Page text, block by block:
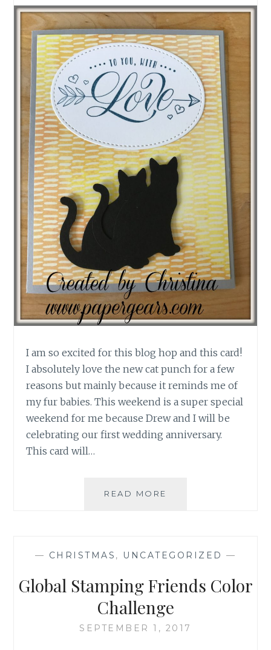
I am so excited for this blog hop and this card!
I absolutely love the new cat punch for a few
reasons but mainly because it reminds me of
my fur babies. This weekend is a super special
weekend for me because Drew and I will be
celebrating our first wedding anniversary.
This card will…
READ MORE
— CHRISTMAS , UNCATEGORIZED —
Global Stamping Friends Color
Challenge
SEPTEMBER 1, 2017